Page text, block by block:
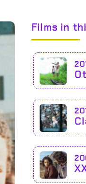
Films in